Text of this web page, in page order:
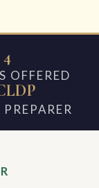
4
OFFERED